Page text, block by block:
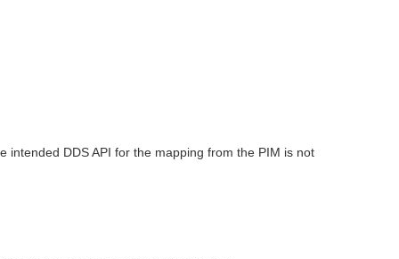
intended DDS API for the mapping from the PIM is not